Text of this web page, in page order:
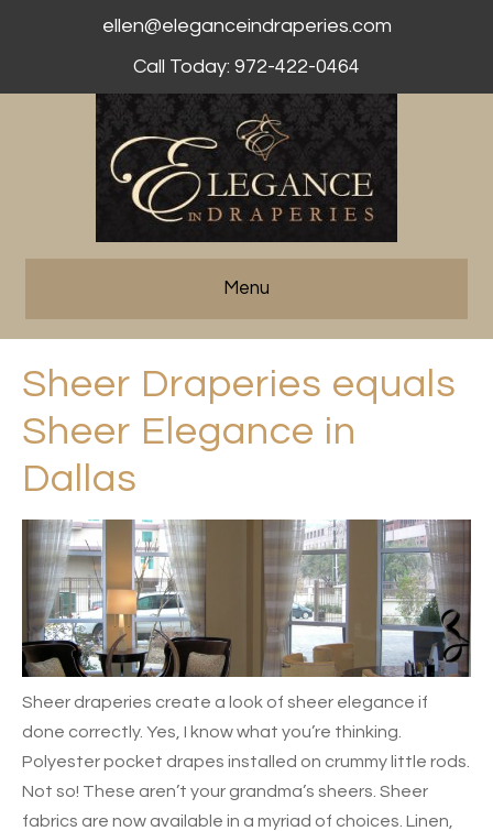
ellen@eleganceindraperies.com
Call Today: 972-422-0464
Menu
Sheer Draperies equals
Sheer Elegance in
Dallas
Sheer draperies create a look of sheer elegance if
done correctly. Yes, I know what you’re thinking.
Polyester pocket drapes installed on crummy little rods.
Not so! These aren’t your grandma’s sheers. Sheer
fabrics are now available in a myriad of choices. Linen,